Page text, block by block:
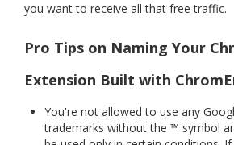
you want to receive all that free traffic.
Pro Tips on Naming Your
Extension Built with
You're not allowed to use any
trademarks without the ™ symbol